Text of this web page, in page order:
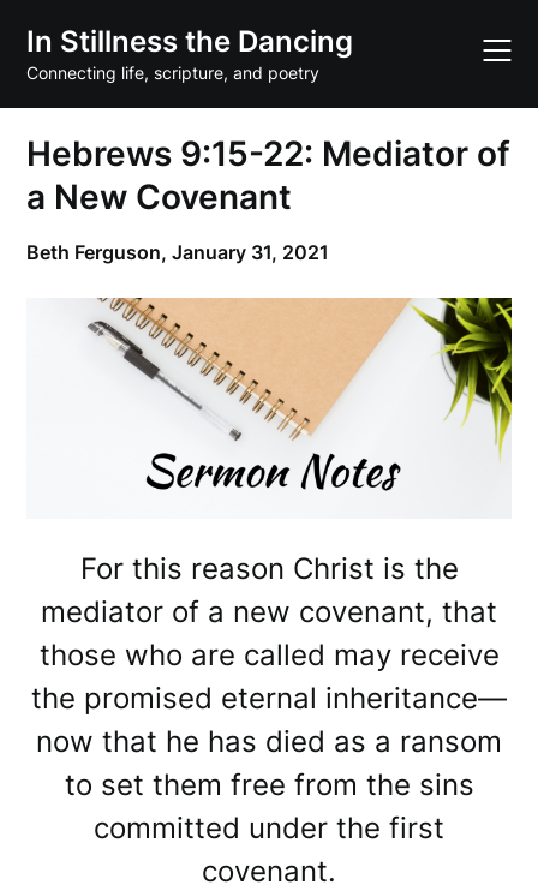
content
In Stillness the Dancing
Connecting life, scripture, and poetry
Hebrews 9:15-22: Mediator of
a New Covenant
Beth Ferguson,January 31, 2021
For this reason Christ is the
mediator of a new covenant, that
those who are called may receive
the promised eternal inheritance—
now that he has died as a ransom
to set them free from the sins
committed under the first
covenant.